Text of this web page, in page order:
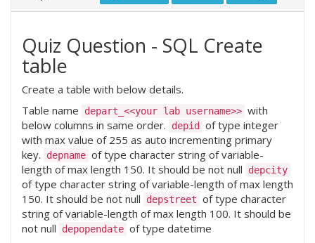
Quiz Question - SQL Create
table
Create a table with below details.
Table name
depart_<<your lab username>> with
below columns in same order.
depid
of type integer
with max value of 255 as auto incrementing primary
key.
depname of type character string of variable-
length of max length 150. It should be not null
depcity
of type character string of variable-length of max length
150. It should be not null
depstreet of type character
string of variable-length of max length 100. It should be
not null
depopendate of type datetime